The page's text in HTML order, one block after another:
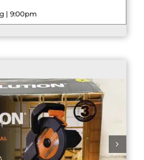
| 9:00pm